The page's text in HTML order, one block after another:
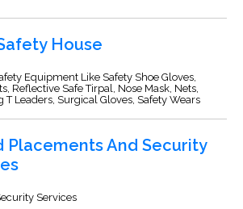
House
Equipment Like Safety Shoe Gloves,
Reflective Safe Tirpal, Nose Mask, Nets,
T Leaders, Surgical Gloves, Safety Wears
Placements And Security
Services